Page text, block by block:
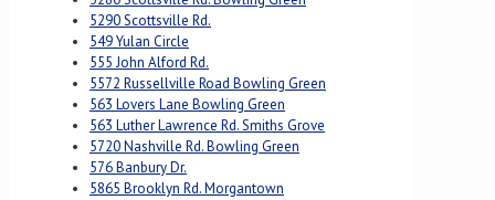
5290 Scottsville Rd.
549 Yulan Circle
555 John Alford Rd.
5572 Russellville Road Bowling Green
563 Lovers Lane Bowling Green
563 Luther Lawrence Rd. Smiths Grove
5720 Nashville Rd. Bowling Green
576 Banbury Dr.
5865 Brooklyn Rd. Morgantown